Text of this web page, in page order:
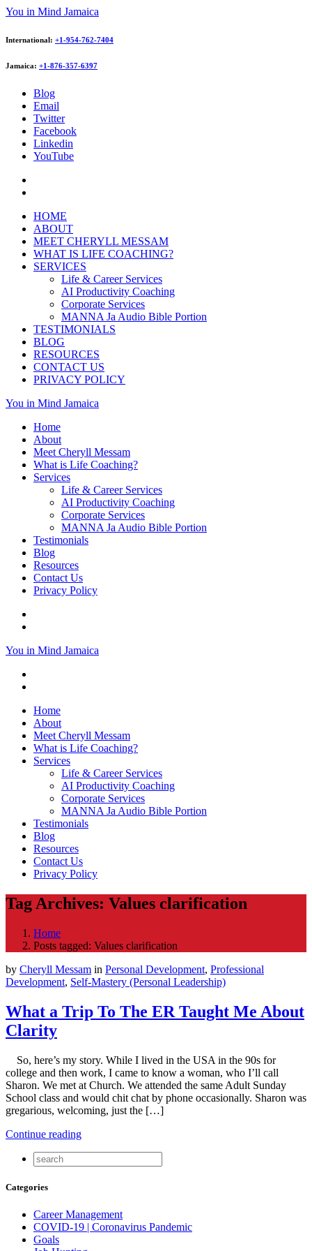
You in Mind Jamaica
International: +1-954-762-7404
Jamaica: +1-876-357-6397
Blog
Email
Twitter
Facebook
Linkedin
YouTube
HOME
ABOUT
MEET CHERYLL MESSAM
WHAT IS LIFE COACHING?
SERVICES
Life & Career Services
AI Productivity Coaching
Corporate Services
MANNA Ja Audio Bible Portion
TESTIMONIALS
BLOG
RESOURCES
CONTACT US
PRIVACY POLICY
You in Mind Jamaica
Home
About
Meet Cheryll Messam
What is Life Coaching?
Services
Life & Career Services
AI Productivity Coaching
Corporate Services
MANNA Ja Audio Bible Portion
Testimonials
Blog
Resources
Contact Us
Privacy Policy
You in Mind Jamaica
Home
About
Meet Cheryll Messam
What is Life Coaching?
Services
Life & Career Services
AI Productivity Coaching
Corporate Services
MANNA Ja Audio Bible Portion
Testimonials
Blog
Resources
Contact Us
Privacy Policy
Tag Archives: Values clarification
Home
Posts tagged: Values clarification
by Cheryll Messam in Personal Development, Professional
Development, Self-Mastery (Personal Leadership)
What a Trip To The ER Taught Me About
Clarity
So, here’s my story. While I lived in the USA in the 90s for
college and then work, I came to know a woman, who I’ll call
Sharon. We met at Church. We attended the same Adult Sunday
School class and would chit chat by phone occasionally. Sharon was
gregarious, welcoming, just the […]
Continue reading
Categories
Career Management
COVID-19 | Coronavirus Pandemic
Goals